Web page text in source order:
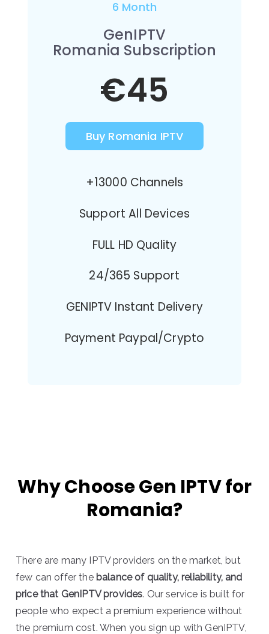
6 Month
GenIPTV
Romania Subscription
€45
Buy Romania IPTV
+13000 Channels
Support All Devices
FULL HD Quality
24/365 Support
GENIPTV Instant Delivery
Payment Paypal/Crypto
Why Choose Gen IPTV for
Romania?
There are many IPTV providers on the market, but
few can offer the balance of quality, reliability, and
price that GenIPTV provides. Our service is built for
people who expect a premium experience without
the premium cost. When you sign up with GenIPTV,